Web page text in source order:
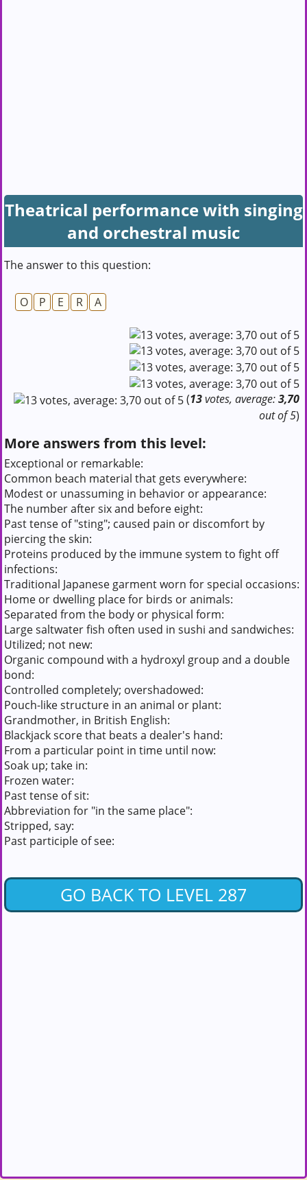
Theatrical performance with singing
and orchestral music
The answer to this question:
O P E R A
(13votes, average:3,70
out of 5)
More answers from this level:
Exceptional or remarkable:
Common beach material that gets everywhere:
Modest or unassuming in behavior or appearance:
The number after six and before eight:
Past tense of "sting"; caused pain or discomfort by
piercing the skin:
Proteins produced by the immune system to fight off
infections:
Traditional Japanese garment worn for special occasions:
Home or dwelling place for birds or animals:
Separated from the body or physical form:
Large saltwater fish often used in sushi and sandwiches:
Utilized; not new:
Organic compound with a hydroxyl group and a double
bond:
Controlled completely; overshadowed:
Pouch-like structure in an animal or plant:
Grandmother, in British English:
Blackjack score that beats a dealer's hand:
From a particular point in time until now:
Soak up; take in:
Frozen water:
Past tense of sit:
Abbreviation for "in the same place":
Stripped, say:
Past participle of see:
GO BACK TO LEVEL 287